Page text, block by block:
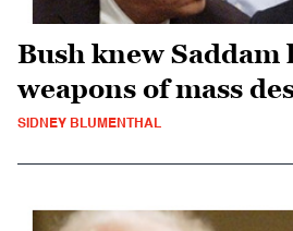
Bush knew Saddam
weapons of mass
SIDNEY BLUMENTHAL